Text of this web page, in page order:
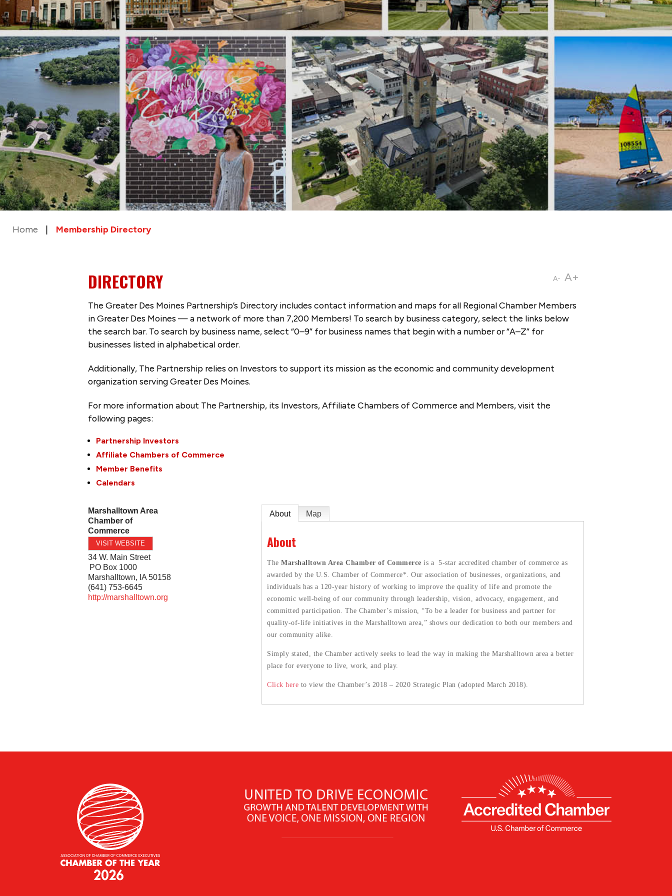
Home Membership Directory
A- A+
DIRECTORY
The Greater Des Moines Partnership’s Directory includes contact information and maps for all Regional Chamber Members
in Greater Des Moines — a network of more than 7,200 Members! To search by business category, select the links below
the search bar. To search by business name, select “0–9” for business names that begin with a number or “A–Z” for
businesses listed in alphabetical order.
Additionally, The Partnership relies on Investors to support its mission as the economic and community development
organization serving Greater Des Moines.
For more information about The Partnership, its Investors, Affiliate Chambers of Commerce and Members, visit the
following pages:
Partnership Investors
Affiliate Chambers of Commerce
Member Benefits
Calendars
Marshalltown Area
Chamber of
Commerce
VISIT WEBSITE
34 W. Main Street
PO Box 1000
Marshalltown, IA 50158
(641) 753-6645
http://marshalltown.org
About Map
About
TheMarshalltown Area Chamber of Commerce is a 5-star accredited chamber of commerce as
awarded by the U.S. Chamber of Commerce*. Our association of businesses, organizations, and
individuals has a 120-year history of working to improve the quality of life and promote the
economic well-being of our community through leadership, vision, advocacy, engagement, and
committed participation. The Chamber’s mission, “To be a leader for business and partner for
quality-of-life initiatives in the Marshalltown area,” shows our dedication to both our members and
our community alike.
Simply stated, the Chamber actively seeks to lead the way in making the Marshalltown area a better
place for everyone to live, work, and play.
Click here to view the Chamber’s 2018 – 2020 Strategic Plan (adopted March 2018).